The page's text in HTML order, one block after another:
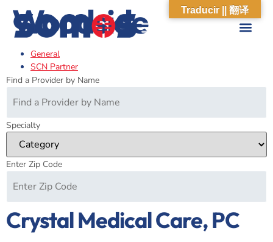
Woodside
General
SCN Partner
Find a Provider by Name
Specialty
Enter Zip Code
Crystal Medical Care, PC
Traducir || 翻译